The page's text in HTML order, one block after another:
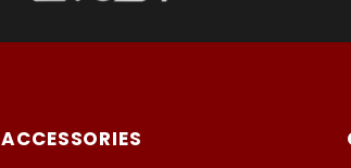
ACCESSORIES